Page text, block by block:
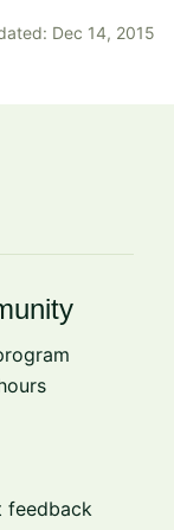
Dec 14, 2015
feedback